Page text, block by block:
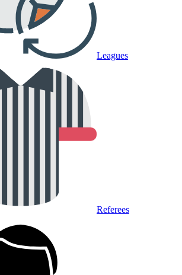
Leagues
Referees